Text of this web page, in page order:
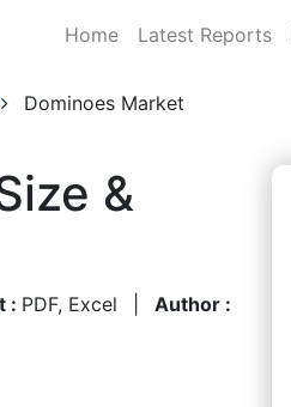
Home Latest Reports
Dominoes Market
&
: PDF, Excel
Author :